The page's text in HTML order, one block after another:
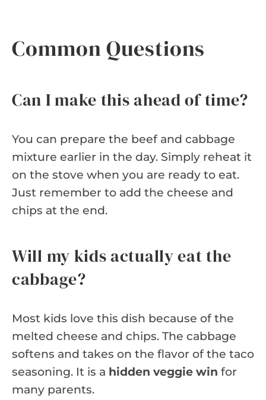
Common Questions
Can I make this ahead of time?
You can prepare the beef and cabbage
mixture earlier in the day. Simply reheat it
on the stove when you are ready to eat.
Just remember to add the cheese and
chips at the end.
Will my kids actually eat the
cabbage?
Most kids love this dish because of the
melted cheese and chips. The cabbage
softens and takes on the flavor of the taco
seasoning. It is a hidden veggie win for
many parents.